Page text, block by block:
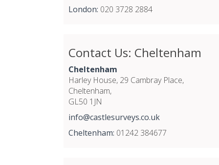
London: 020 3728 2884
Contact Us: Cheltenham
Cheltenham
Harley House, 29 Cambray Place,
Cheltenham,
GL50 1JN
info@castlesurveys.co.uk
Cheltenham: 01242 384677